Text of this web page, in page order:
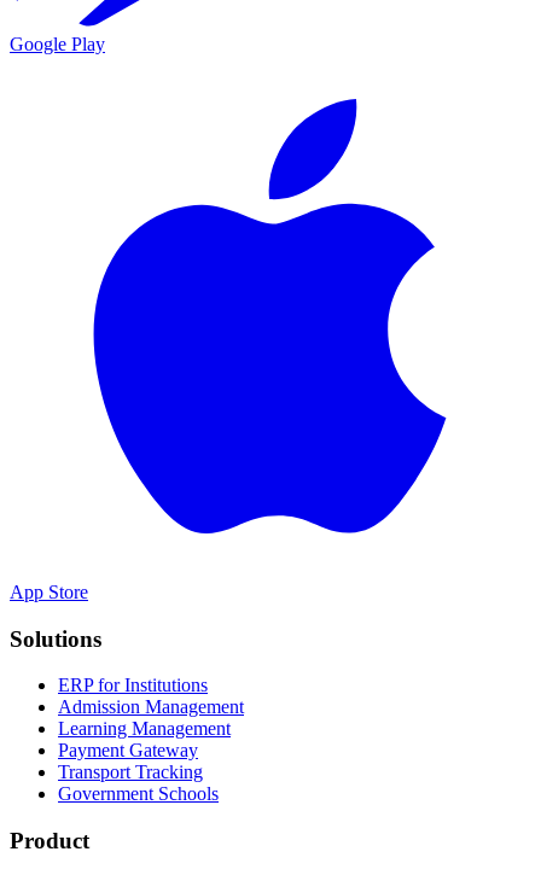
Google Play
App Store
Solutions
ERP for Institutions
Admission Management
Learning Management
Payment Gateway
Transport Tracking
Government Schools
Product